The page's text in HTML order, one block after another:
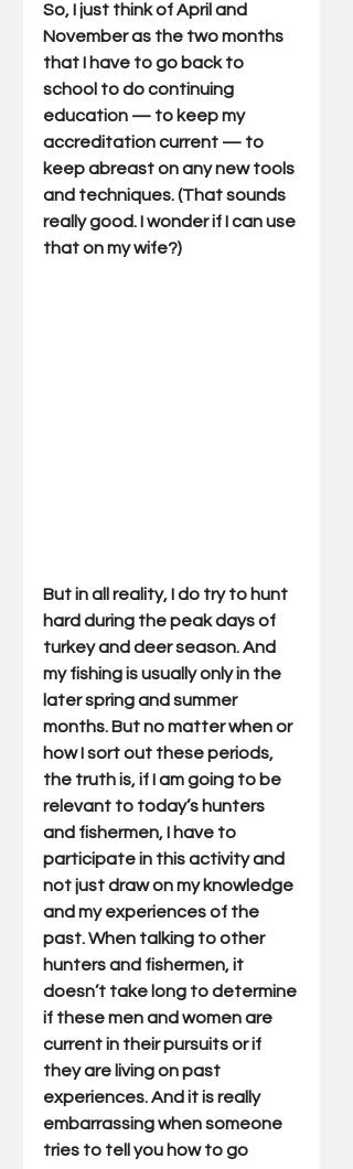
So, I just think of April and
November as the two months
that I have to go back to
school to do continuing
education — to keep my
accreditation current — to
keep abreast on any new tools
and techniques. (That sounds
really good. I wonder if I can use
that on my wife?)
But in all reality, I do try to hunt
hard during the peak days of
turkey and deer season. And
my fishing is usually only in the
later spring and summer
months. But no matter when or
how I sort out these periods,
the truth is, if I am going to be
relevant to today’s hunters
and fishermen, I have to
participate in this activity and
not just draw on my knowledge
and my experiences of the
past. When talking to other
hunters and fishermen, it
doesn’t take long to determine
if these men and women are
current in their pursuits or if
they are living on past
experiences. And it is really
embarrassing when someone
tries to tell you how to go